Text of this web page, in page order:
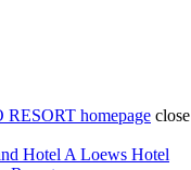
homepage close
Hotel A Loews Hotel